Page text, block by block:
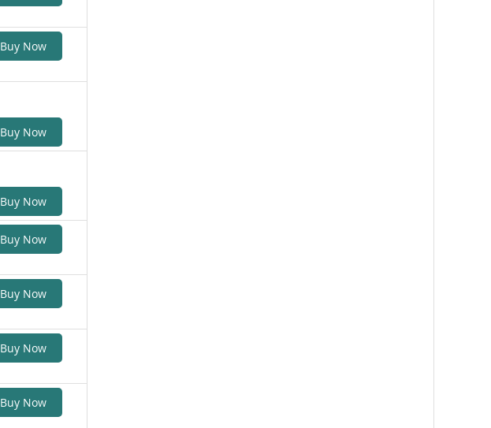
Buy Now
Buy Now
Buy Now
Buy Now
Buy Now
Buy Now
Buy Now